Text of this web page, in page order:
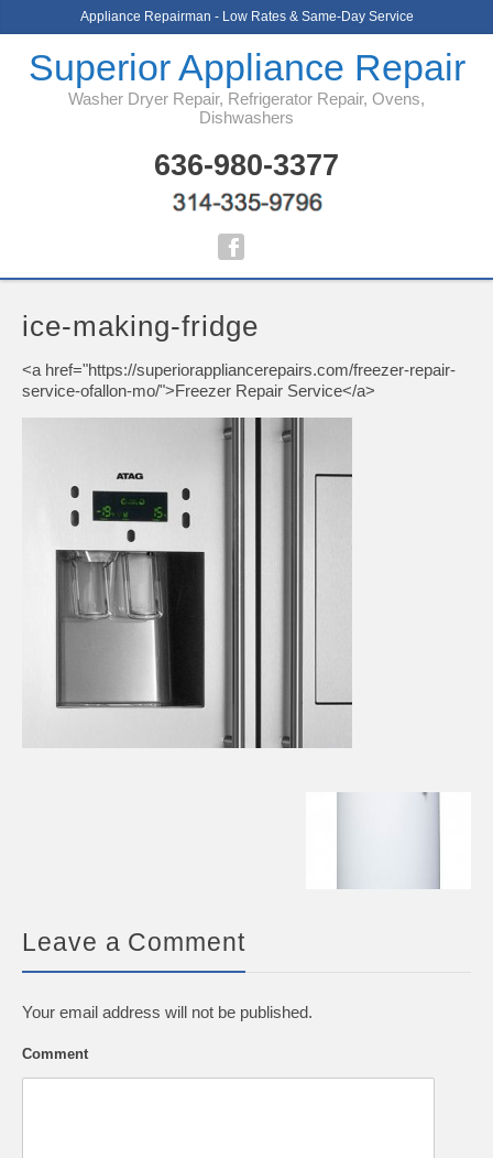
Appliance Repairman - Low Rates & Same-Day Service
Superior Appliance Repair
Washer Dryer Repair, Refrigerator Repair, Ovens,
Dishwashers
636-980-3377
ice-making-fridge
<a href="https://superiorappliancerepairs.com/freezer-repair-
service-ofallon-mo/">Freezer Repair Service</a>
Leave a Comment
Your email address will not be published.
Comment